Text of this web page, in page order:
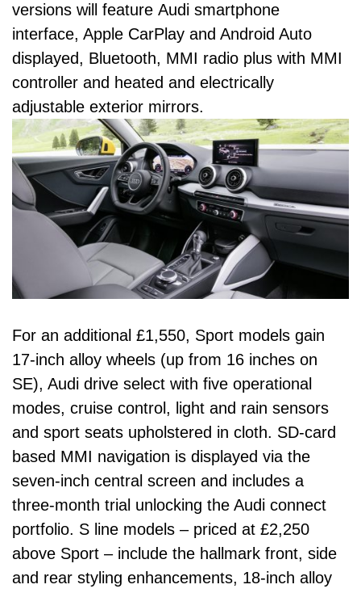
versions will feature Audi smartphone
interface, Apple CarPlay and Android Auto
displayed, Bluetooth, MMI radio plus with MMI
controller and heated and electrically
adjustable exterior mirrors.
For an additional £1,550, Sport models gain
17-inch alloy wheels (up from 16 inches on
SE), Audi drive select with five operational
modes, cruise control, light and rain sensors
and sport seats upholstered in cloth. SD-card
based MMI navigation is displayed via the
seven-inch central screen and includes a
three-month trial unlocking the Audi connect
portfolio. S line models – priced at £2,250
above Sport – include the hallmark front, side
and rear styling enhancements, 18-inch alloy